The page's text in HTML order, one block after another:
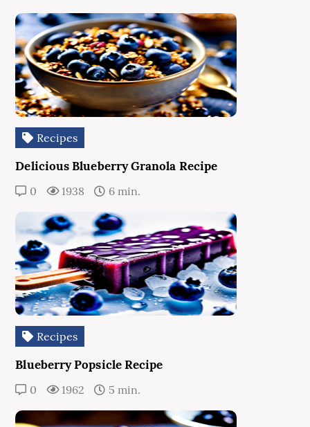
Recipes
Delicious Blueberry Granola Recipe
0 1938 6 min.
Recipes
Blueberry Popsicle Recipe
0 1962 5 min.